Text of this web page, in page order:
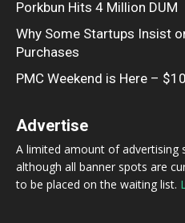
Porkbun Hits 4 Million DUM
Why Some Startups Insist
Purchases
PMC Weekend is Here –
Advertise
A limited amount of advertising
although all banner spots are
to be placed on the waiting list.